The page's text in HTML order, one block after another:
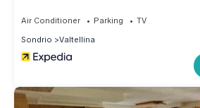
Air Conditioner Parking
TV
Sondrio
Valtellina